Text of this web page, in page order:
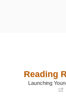
Reading
Launching